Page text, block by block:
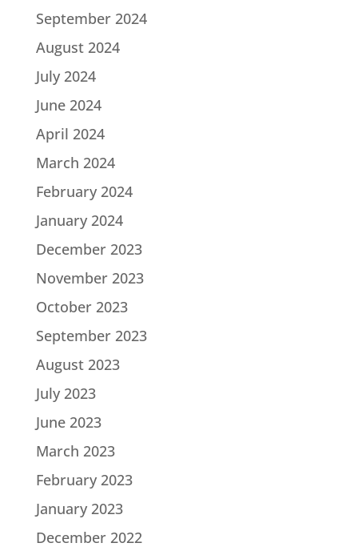
September 2024
August 2024
July 2024
June 2024
April 2024
March 2024
February 2024
January 2024
December 2023
November 2023
October 2023
September 2023
August 2023
July 2023
June 2023
March 2023
February 2023
January 2023
December 2022